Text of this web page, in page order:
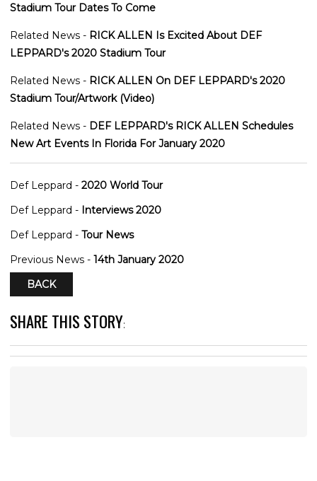
Stadium Tour Dates To Come
Related News - RICK ALLEN Is Excited About DEF
LEPPARD's 2020 Stadium Tour
Related News - RICK ALLEN On DEF LEPPARD's 2020
Stadium Tour/Artwork (Video)
Related News - DEF LEPPARD's RICK ALLEN Schedules
New Art Events In Florida For January 2020
Def Leppard - 2020 World Tour
Def Leppard - Interviews 2020
Def Leppard - Tour News
Previous News - 14th January 2020
BACK
SHARE THIS STORY: